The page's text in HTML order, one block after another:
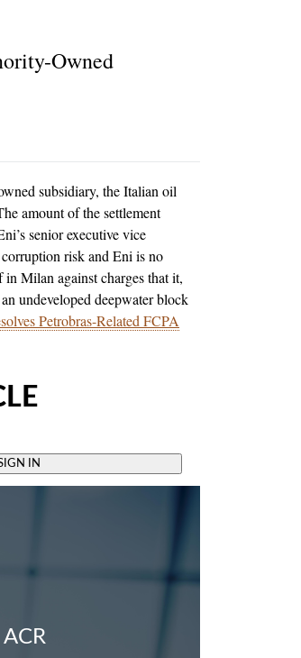
Owned
subsidiary, the Italian oil
amount of the settlement
senior executive vice
risk and Eni is no
Milan against charges that it,
undeveloped deepwater block
Petrobras-Related FCPA
IN